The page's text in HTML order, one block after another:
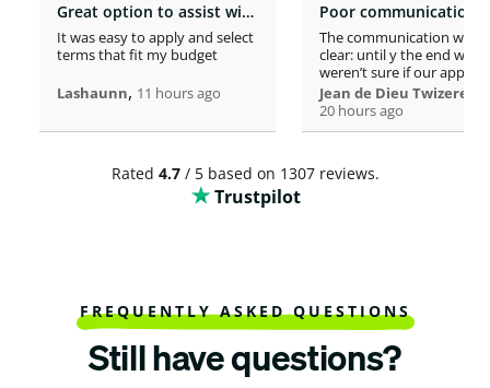
Great option to assist with moving costs
It was easy to apply and select
terms that fit my budget
Lashaunn, 11 hours ago
The communication was
clear: until y the end we
weren’t sure if our
was considered or not. It
really confusing.
even if you must
other loaners we met.
Jean de Dieu Twizere
20 hours ago
Rated 4.7/ 5 based on 1307 reviews.
Trustpilot
FREQUENTLY ASKED QUESTIONS
Still have questions?